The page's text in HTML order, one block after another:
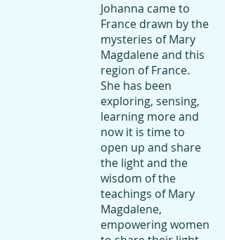
Johanna came to
France drawn by the
mysteries of Mary
Magdalene and this
region of France.
She has been
exploring, sensing,
learning more and
now it is time to
open up and share
the light and the
wisdom of the
teachings of Mary
Magdalene,
empowering women